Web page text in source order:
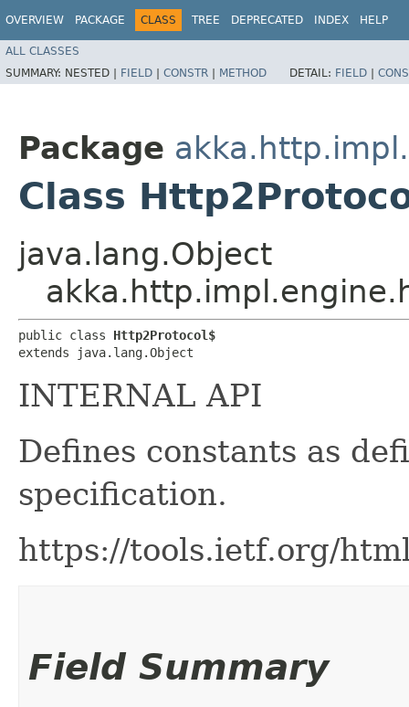
OVERVIEW PACKAGE CLASS TREE DEPRECATED INDEX HELP
ALL CLASSES
SUMMARY: NESTED | FIELD | CONSTR | METHOD DETAIL: FIELD |
Package
Class
java.lang.Object
public class Http2Protocol$
extends java.lang.Object
INTERNAL API
Defines constants as
specification.
https://tools.ietf.org/
Field Summary